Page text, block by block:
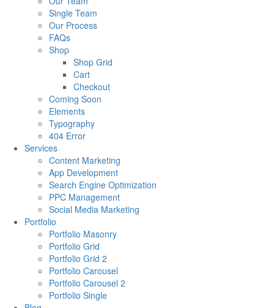
Single Team
Our Process
FAQs
Shop
Shop Grid
Cart
Checkout
Coming Soon
Elements
Typography
404 Error
Services
Content Marketing
App Development
Search Engine Optimization
PPC Management
Social Media Marketing
Portfolio
Portfolio Masonry
Portfolio Grid
Portfolio Grid 2
Portfolio Carousel
Portfolio Carousel 2
Portfolio Single